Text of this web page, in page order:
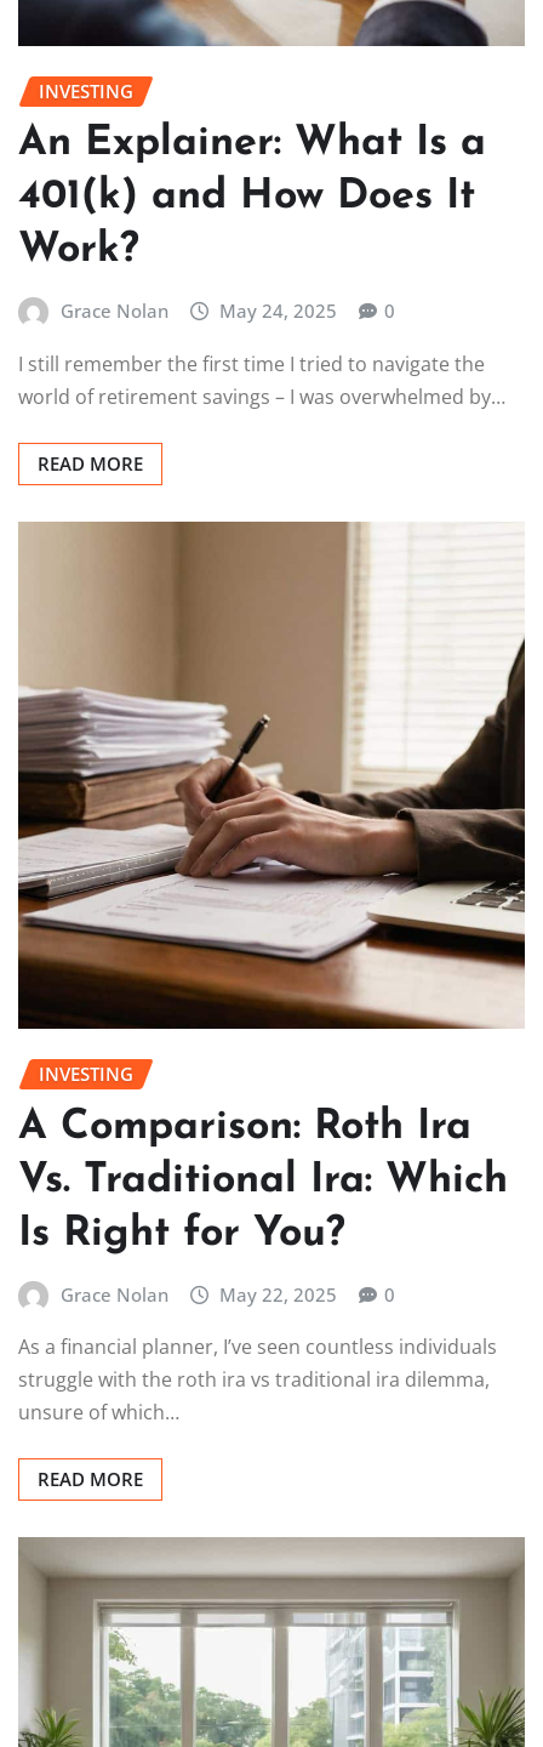
INVESTING
An Explainer: What Is a
401(k) and How Does It
Work?
Grace Nolan May 24, 2025 0
I still remember the first time I tried to navigate the
world of retirement savings – I was overwhelmed by…
READ MORE
INVESTING
A Comparison: Roth Ira
Vs. Traditional Ira: Which
Is Right for You?
Grace Nolan May 22, 2025 0
As a financial planner, I’ve seen countless individuals
struggle with the roth ira vs traditional ira dilemma,
unsure of which…
READ MORE